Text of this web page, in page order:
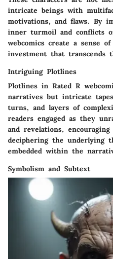
intricate beings with
motivations, and flaws. By
inner turmoil and conflicts
webcomics create a sense
investment that transcends
Intriguing Plotlines
Plotlines in Rated R
narratives but intricate
turns, and layers of
readers engaged as they
and revelations,
deciphering the underlying
embedded within the
Symbolism and Subtext